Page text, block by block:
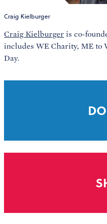
Craig Kielburger
Craig Kielburger is co-
includes WE Charity, ME to
Day.